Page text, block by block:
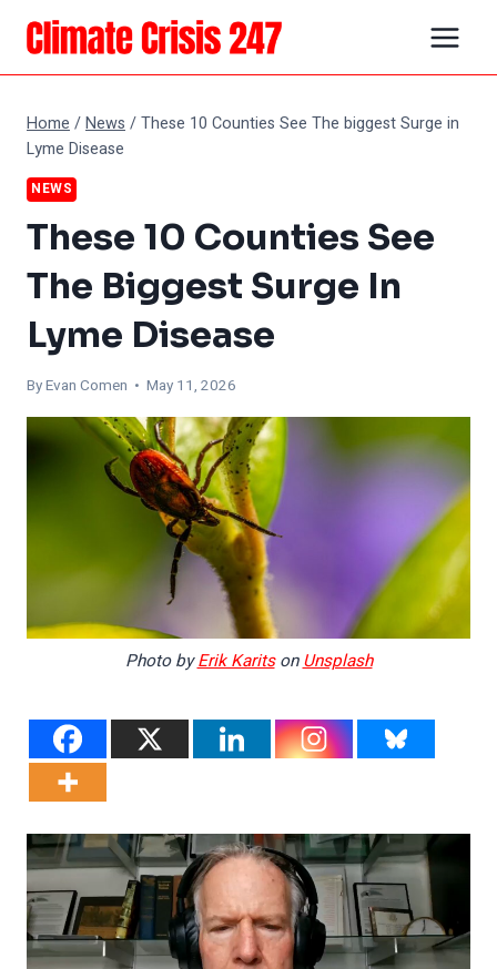
Skip
content
Home /News /These 10 Counties See The biggest Surge in
Lyme Disease
NEWS
These 10 Counties See
The Biggest Surge In
Lyme Disease
ByEvan Comen • May 11, 2026
Photo byErik KaritsonUnsplash